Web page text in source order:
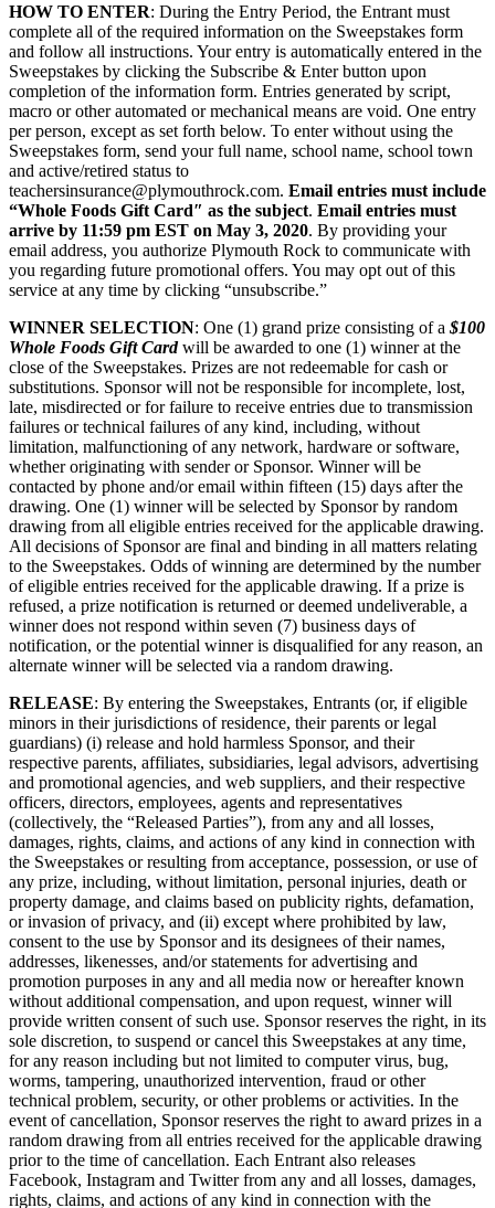
HOW TO ENTER: During the Entry Period, the Entrant must
complete all of the required information on the Sweepstakes form
and follow all instructions. Your entry is automatically entered in the
Sweepstakes by clicking the Subscribe & Enter button upon
completion of the information form. Entries generated by script,
macro or other automated or mechanical means are void. One entry
per person, except as set forth below. To enter without using the
Sweepstakes form, send your full name, school name, school town
and active/retired status to
teachersinsurance@plymouthrock.com. Email entries must include
“Whole Foods Gift Card″ as the subject. Email entries must
arrive by 11:59 pm EST on May 3, 2020. By providing your
email address, you authorize Plymouth Rock to communicate with
you regarding future promotional offers. You may opt out of this
service at any time by clicking “unsubscribe.”
WINNER SELECTION: One (1) grand prize consisting of a $100
Whole Foods Gift Cardwill be awarded to one (1) winner at the
close of the Sweepstakes. Prizes are not redeemable for cash or
substitutions. Sponsor will not be responsible for incomplete, lost,
late, misdirected or for failure to receive entries due to transmission
failures or technical failures of any kind, including, without
limitation, malfunctioning of any network, hardware or software,
whether originating with sender or Sponsor. Winner will be
contacted by phone and/or email within fifteen (15) days after the
drawing. One (1) winner will be selected by Sponsor by random
drawing from all eligible entries received for the applicable drawing.
All decisions of Sponsor are final and binding in all matters relating
to the Sweepstakes. Odds of winning are determined by the number
of eligible entries received for the applicable drawing. If a prize is
refused, a prize notification is returned or deemed undeliverable, a
winner does not respond within seven (7) business days of
notification, or the potential winner is disqualified for any reason, an
alternate winner will be selected via a random drawing.
RELEASE: By entering the Sweepstakes, Entrants (or, if eligible
minors in their jurisdictions of residence, their parents or legal
guardians) (i) release and hold harmless Sponsor, and their
respective parents, affiliates, subsidiaries, legal advisors, advertising
and promotional agencies, and web suppliers, and their respective
officers, directors, employees, agents and representatives
(collectively, the “Released Parties”), from any and all losses,
damages, rights, claims, and actions of any kind in connection with
the Sweepstakes or resulting from acceptance, possession, or use of
any prize, including, without limitation, personal injuries, death or
property damage, and claims based on publicity rights, defamation,
or invasion of privacy, and (ii) except where prohibited by law,
consent to the use by Sponsor and its designees of their names,
addresses, likenesses, and/or statements for advertising and
promotion purposes in any and all media now or hereafter known
without additional compensation, and upon request, winner will
provide written consent of such use. Sponsor reserves the right, in its
sole discretion, to suspend or cancel this Sweepstakes at any time,
for any reason including but not limited to computer virus, bug,
worms, tampering, unauthorized intervention, fraud or other
technical problem, security, or other problems or activities. In the
event of cancellation, Sponsor reserves the right to award prizes in a
random drawing from all entries received for the applicable drawing
prior to the time of cancellation. Each Entrant also releases
Facebook, Instagram and Twitter from any and all losses, damages,
rights, claims, and actions of any kind in connection with the